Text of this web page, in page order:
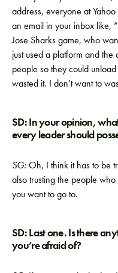
address, everyone at
an email in your inbox like,
Jose Sharks game, who
just used a platform and
people so they could
wasted it. I don’t want to
SD: In your opinion,
every leader should
SG:Oh, I think it has to be
also trusting the people
you want to go to.
SD: Last one. Is there
you’re afraid of?